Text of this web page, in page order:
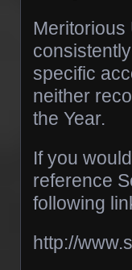
Meritorious
specific
neither
the Year.
If you
reference
following
http://